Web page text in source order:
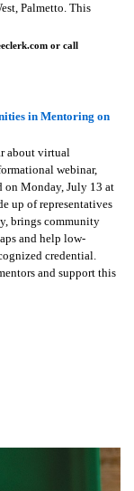
Palmetto. This
or call
in Mentoring on
about virtual
webinar,
on Monday, July 13 at
up of representatives
brings community
and help low-
credential.
and support this